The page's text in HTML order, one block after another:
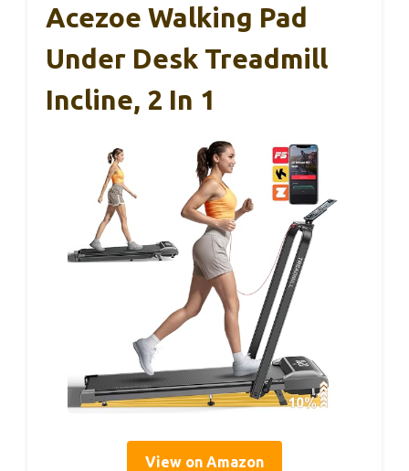
Acezoe Walking Pad
Under Desk Treadmill
Incline, 2 In 1
View on Amazon